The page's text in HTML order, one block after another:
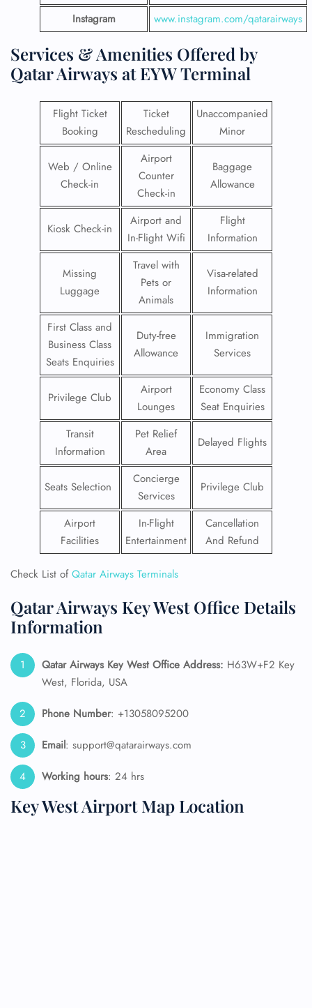
Instagram
www.instagram.com/qatarairways
Services & Amenities Offered by
Qatar Airways at EYW Terminal
Flight Ticket
Booking
Ticket
Rescheduling
Unaccompanied
Minor
Web / Online
Check-in
Airport
Counter
Check-in
Baggage
Allowance
Kiosk Check-in
Airport and
In-Flight Wifi
Flight
Information
Missing
Luggage
Travel with
Pets or
Animals
Visa-related
Information
First Class and
Business Class
Seats Enquiries
Duty-free
Allowance
Immigration
Services
Privilege Club
Airport
Lounges
Economy Class
Seat Enquiries
Transit
Information
Pet Relief
Area
Delayed Flights
Seats Selection
Concierge
Services
Privilege Club
Airport
Facilities
In-Flight
Entertainment
Cancellation
And Refund
Check List ofQatar Airways Terminals
Qatar Airways Key West Office Details
Information
Qatar Airways Key West Office Address: H63W+F2 Key
West, Florida, USA
Phone Number: +13058095200
Email: support@qatarairways.com
Working hours: 24 hrs
Key West Airport Map Location